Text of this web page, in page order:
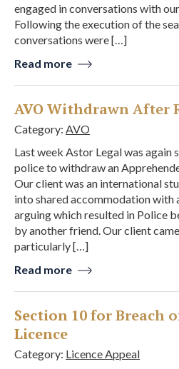
engaged in conversations with
Following the execution of the
conversations were […]
Read more
AVO Withdrawn After
Category: AVO
Last week Astor Legal was again
police to withdraw an
Our client was an international
into shared accommodation
arguing which resulted in Police
by another friend. Our client
particularly […]
Read more
Section 10 for Breach
Licence
Category: Licence Appeal